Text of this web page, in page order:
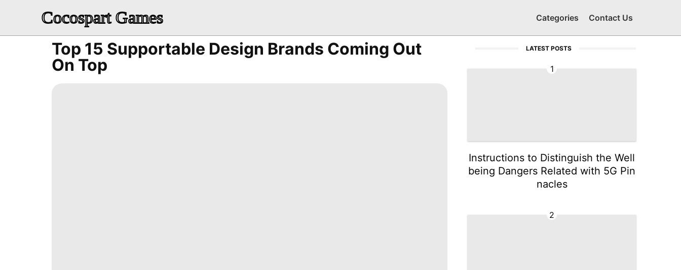
Cocospart Games Categories Contact Us
Top 15 Supportable Design Brands Coming Out
On Top
LATEST POSTS
1
Instructions to Distinguish the Well
being Dangers Related with 5G Pin
nacles
2